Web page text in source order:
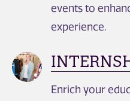
events to
experience.
Enrich your